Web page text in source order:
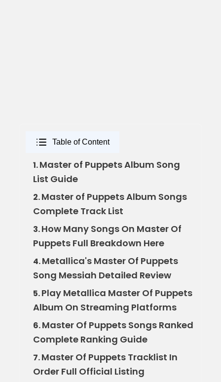
Table of Content
1.Master of Puppets Album Song
List Guide
2.Master of Puppets Album Songs
Complete Track List
3.How Many Songs On Master Of
Puppets Full Breakdown Here
4.Metallica's Master Of Puppets
Song Messiah Detailed Review
5.Play Metallica Master Of Puppets
Album On Streaming Platforms
6.Master Of Puppets Songs Ranked
Complete Ranking Guide
7.Master Of Puppets Tracklist In
Order Full Official Listing